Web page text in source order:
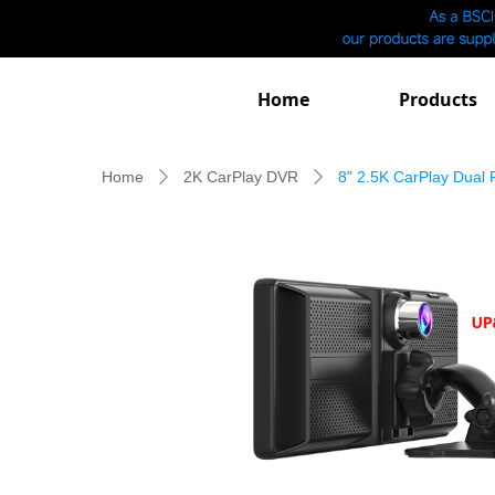
Home Products
Home ꄲ 2K CarPlay DVR ꄲ 8" 2.5K CarPlay Dual